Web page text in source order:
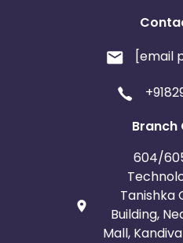
[email
Branch
604/
Tanishka
Building,
Mall,